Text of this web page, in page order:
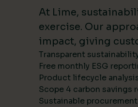
At Lime,
exercise. Our
impact, giving
Transparent
Free monthly ESG
Product lifecycle
Scope 4 carbon savings
Sustainable